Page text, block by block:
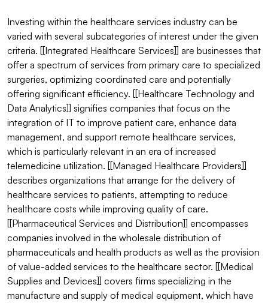
Investing within the healthcare services industry can be
varied with several subcategories of interest under the given
criteria. [[Integrated Healthcare Services]] are businesses that
offer a spectrum of services from primary care to specialized
surgeries, optimizing coordinated care and potentially
offering significant efficiency. [[Healthcare Technology and
Data Analytics]] signifies companies that focus on the
integration of IT to improve patient care, enhance data
management, and support remote healthcare services,
which is particularly relevant in an era of increased
telemedicine utilization. [[Managed Healthcare Providers]]
describes organizations that arrange for the delivery of
healthcare services to patients, attempting to reduce
healthcare costs while improving quality of care.
[[Pharmaceutical Services and Distribution]] encompasses
companies involved in the wholesale distribution of
pharmaceuticals and health products as well as the provision
of value-added services to the healthcare sector. [[Medical
Supplies and Devices]] covers firms specializing in the
manufacture and supply of medical equipment, which have